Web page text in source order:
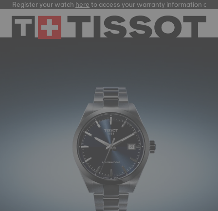
your watchhereto access your warranty information and more